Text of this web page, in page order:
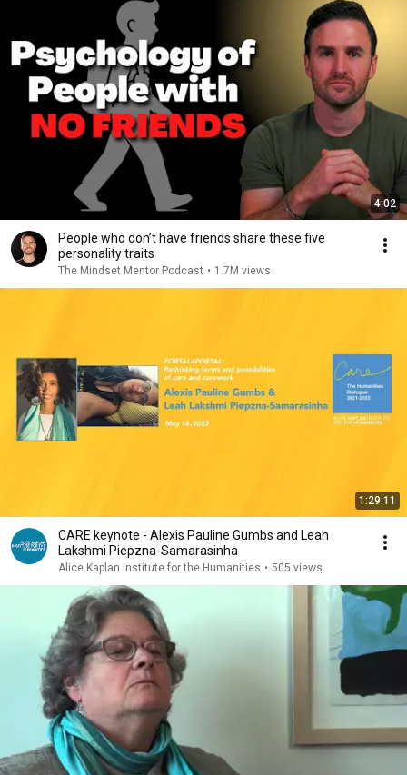
4:02
People who don’t have friends share these five
personality traits
The Mindset Mentor Podcast • 1.7M views
1:29:11
CARE keynote - Alexis Pauline Gumbs and Leah
Lakshmi Piepzna-Samarasinha
Alice Kaplan Institute for the Humanities • 505 views